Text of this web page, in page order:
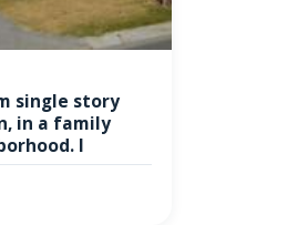
single story
in a family
I